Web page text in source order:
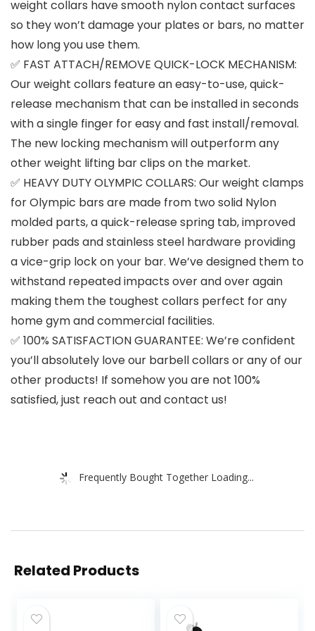
weight collars have smooth nylon contact surfaces
so they won’t damage your plates or bars, no matter
how long you use them.
✅ FAST ATTACH/REMOVE QUICK-LOCK MECHANISM:
Our weight collars feature an easy-to-use, quick-
release mechanism that can be installed in seconds
with a single finger for easy and fast install/removal.
The new locking mechanism will outperform any
other weight lifting bar clips on the market.
✅ HEAVY DUTY OLYMPIC COLLARS: Our weight clamps
for Olympic bars are made from two solid Nylon
molded parts, a quick-release spring tab, improved
rubber pads and stainless steel hardware providing
a vice-grip lock on your bar. We’ve designed them to
withstand repeated impacts over and over again
making them the toughest collars perfect for any
home gym and commercial facilities.
✅ 100% SATISFACTION GUARANTEE: We’re confident
you’ll absolutely love our barbell collars or any of our
other products! If somehow you are not 100%
satisfied, just reach out and contact us!
Frequently Bought Together Loading...
Related Products